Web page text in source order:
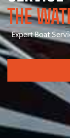
THE
Expert Boat